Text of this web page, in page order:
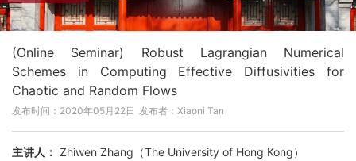
(Online Seminar) Robust Lagrangian Numerical
Schemes in Computing Effective Diffusivities for
Chaotic and Random Flows
发布时间：2020年05月22日 发布者：Xiaoni Tan
主讲人： Zhiwen Zhang（The University of Hong Kong）